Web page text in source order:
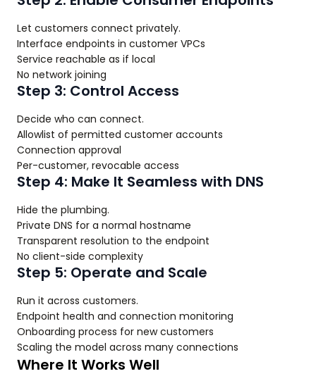
Let customers connect privately.
Interface endpoints in customer VPCs
Service reachable as if local
No network joining
Step 3: Control Access
Decide who can connect.
Allowlist of permitted customer accounts
Connection approval
Per-customer, revocable access
Step 4: Make It Seamless with DNS
Hide the plumbing.
Private DNS for a normal hostname
Transparent resolution to the endpoint
No client-side complexity
Step 5: Operate and Scale
Run it across customers.
Endpoint health and connection monitoring
Onboarding process for new customers
Scaling the model across many connections
Where It Works Well